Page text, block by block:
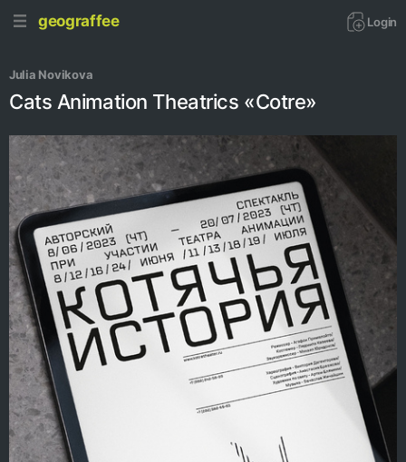
geograffee Login
Julia Novikova
Cats Animation Theatrics «Cotre»